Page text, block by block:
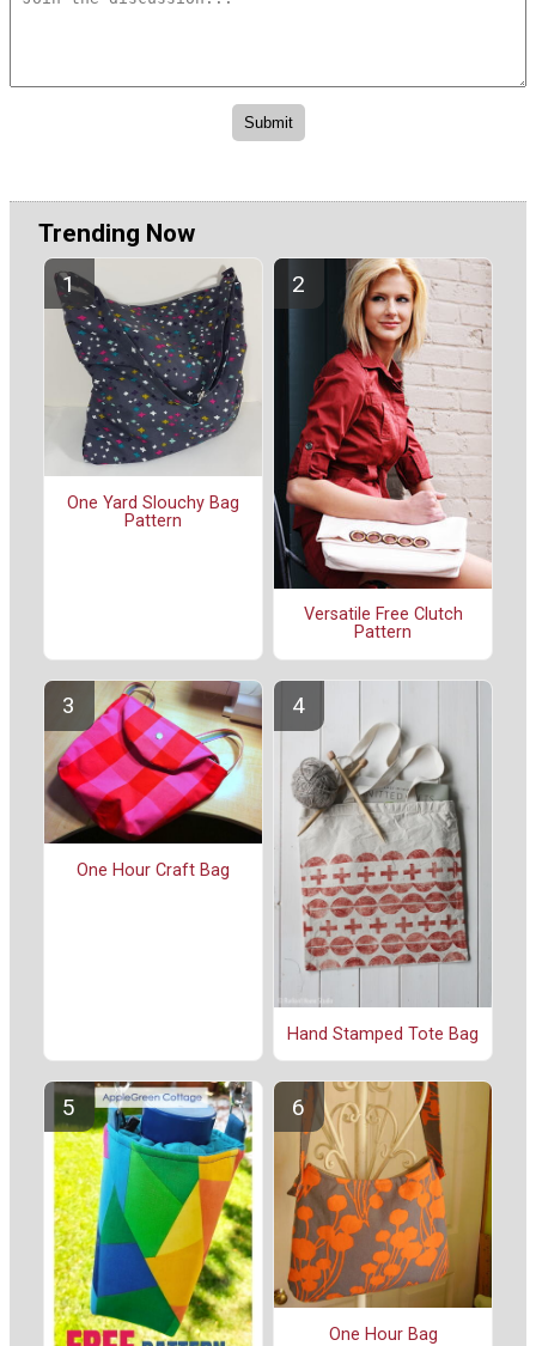
Trending Now
One Yard Slouchy Bag
Pattern
Versatile Free Clutch
Pattern
One Hour Craft Bag
Hand Stamped Tote Bag
One Hour Bag